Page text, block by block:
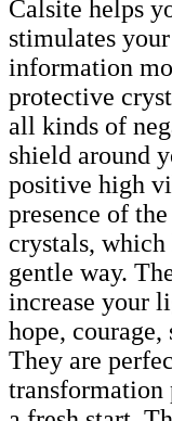
Calsite helps
stimulates
information
protective
all kinds of
shield around
positive high
presence of
crystals,
gentle way.
increase your
hope,
They are
transformation